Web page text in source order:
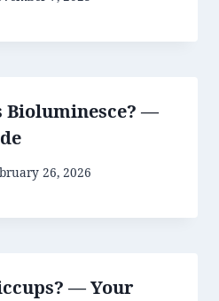
Bioluminesce? —
26, 2026
— Your